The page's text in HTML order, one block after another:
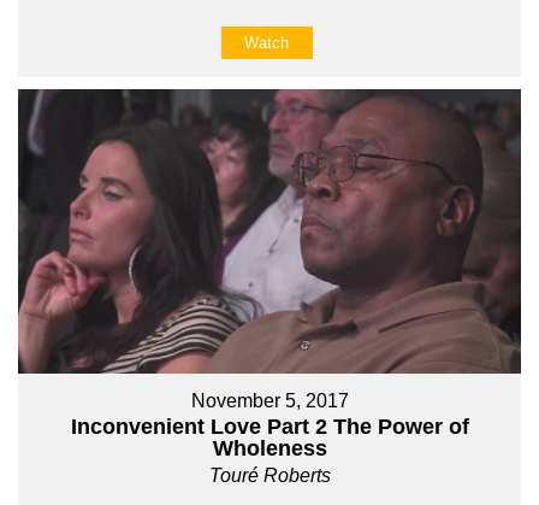
Watch
November 5, 2017
Inconvenient Love Part 2 The Power of
Wholeness
Touré Roberts